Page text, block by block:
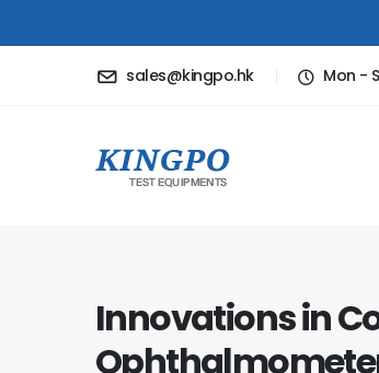
sales@kingpo.hk Mon -
Innovations in